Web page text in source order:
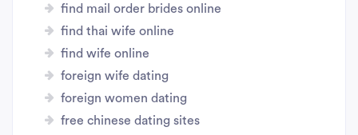
find mail order brides online
find thai wife online
find wife online
foreign wife dating
foreign women dating
free chinese dating sites